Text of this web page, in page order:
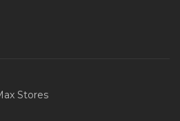
Stores